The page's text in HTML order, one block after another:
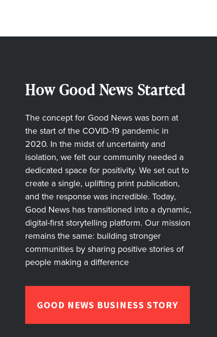
How Good News Started
The concept for Good News was born at
the start of the COVID-19 pandemic in
2020. In the midst of uncertainty and
isolation, we felt our community needed a
dedicated space for positivity. We set out to
create a single, uplifting print publication,
and the response was incredible. Today,
Good News has transitioned into a dynamic,
digital-first storytelling platform. Our mission
remains the same: building stronger
communities by sharing positive stories of
people making a difference
GOOD NEWS BUSINESS STORY